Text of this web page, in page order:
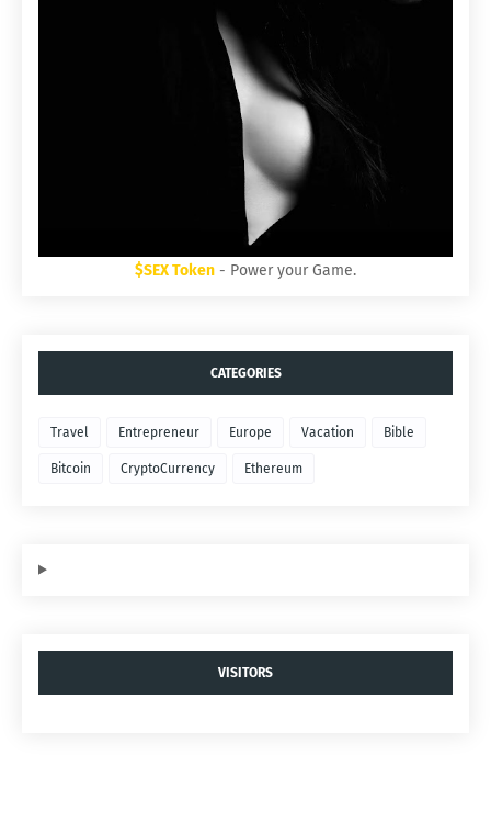
$SEX Token - Power your Game.
CATEGORIES
Travel Entrepreneur Europe Vacation Bible
Bitcoin CryptoCurrency Ethereum
VISITORS